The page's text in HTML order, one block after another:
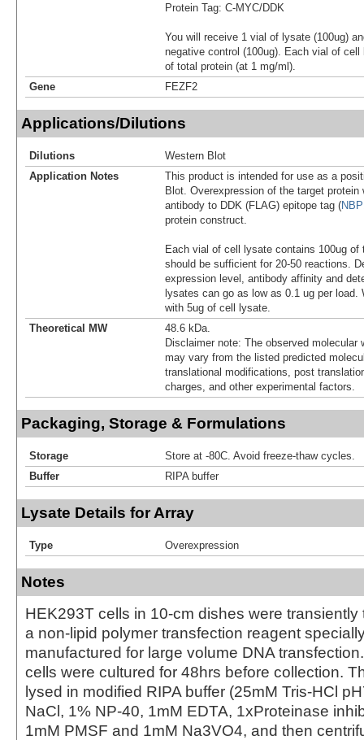
Protein Tag: C-MYC/DDK
You will receive 1 vial of lysate (100ug)
negative control (100ug). Each vial of
of total protein (at 1 mg/ml).
Gene
FEZF2
Applications/Dilutions
Dilutions
Western Blot
Application Notes
This product is intended for use as a
Blot. Overexpression of the target
antibody to DDK (FLAG) epitope tag (
protein construct.
Each vial of cell lysate contains 100ug of
should be sufficient for 20-50 reactions.
expression level, antibody affinity and
lysates can go as low as 0.1 ug per load.
with 5ug of cell lysate.
Theoretical MW
48.6 kDa.
Disclaimer note: The observed molecular
may vary from the listed predicted
translational modifications, post
charges, and other experimental factors.
Packaging, Storage & Formulations
Storage
Store at -80C. Avoid freeze-thaw cycles.
Buffer
RIPA buffer
Lysate Details for Array
Type Overexpression
Notes
HEK293T cells in 10-cm dishes were transiently
a non-lipid polymer transfection reagent
manufactured for large volume DNA
cells were cultured for 48hrs before collection.
lysed in modified RIPA buffer (25mM Tris-HCl
NaCl, 1% NP-40, 1mM EDTA, 1xProteinase
1mM PMSF and 1mM Na3VO4, and then